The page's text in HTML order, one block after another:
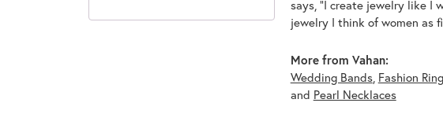
says, "I create jewelry like I
jewelry I think of women as
More from Vahan:
Wedding Bands, Fashion
and Pearl Necklaces